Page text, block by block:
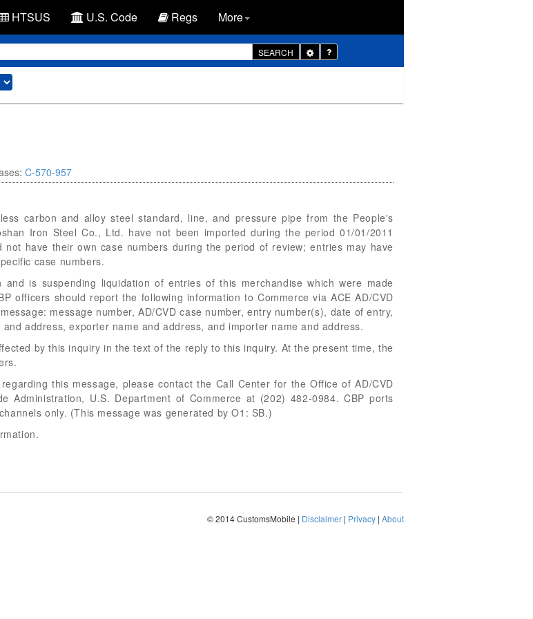
HTSUS U.S. Code Regs More
SEARCH
Toggle
Dropdown
C-570-957
carbon and alloy steel standard, line, and pressure pipe from the People's
Iron Steel Co., Ltd. have not been imported during the period 01/01/2011
have their own case numbers during the period of review; entries may have
case numbers.
is suspending liquidation of entries of this merchandise which were made
officers should report the following information to Commerce via ACE AD/CVD
message number, AD/CVD case number, entry number(s), date of entry,
address, exporter name and address, and importer name and address.
by this inquiry in the text of the reply to this inquiry. At the present time, the
this message, please contact the Call Center for the Office of AD/CVD
Administration, U.S. Department of Commerce at (202) 482-0984. CBP ports
only. (This message was generated by O1: SB.)
© 2014 CustomsMobile | Disclaimer | Privacy | About